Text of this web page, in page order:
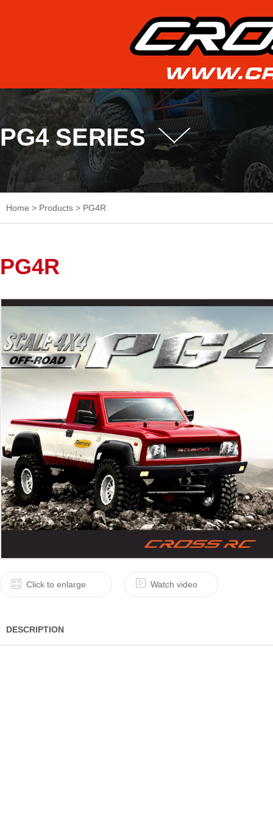
PG4 SERIES
Home > Products > PG4R
PG4R
Click to enlarge Watch video
DESCRIPTION